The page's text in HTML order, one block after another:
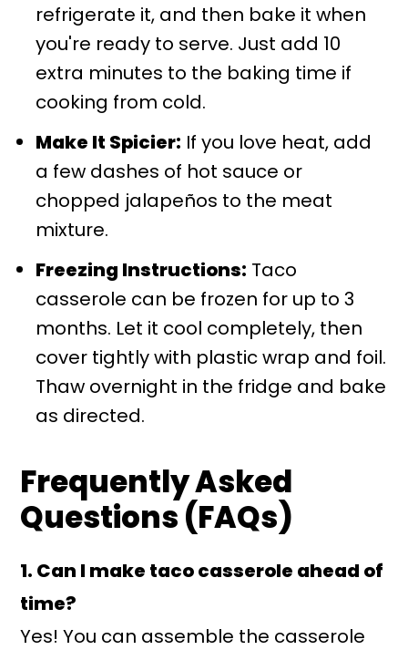
refrigerate it, and then bake it when
you're ready to serve. Just add 10
extra minutes to the baking time if
cooking from cold.
Make It Spicier: If you love heat, add
a few dashes of hot sauce or
chopped jalapeños to the meat
mixture.
Freezing Instructions: Taco
casserole can be frozen for up to 3
months. Let it cool completely, then
cover tightly with plastic wrap and foil.
Thaw overnight in the fridge and bake
as directed.
Frequently Asked
Questions (FAQs)
1. Can I make taco casserole ahead of
time?
Yes! You can assemble the casserole